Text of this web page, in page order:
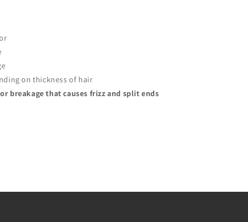
on thickness of hair
breakage that causes frizz and split ends